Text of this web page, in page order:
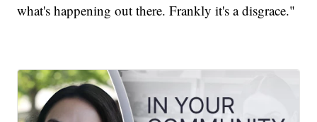
what's happening out there. Frankly it's a disgrace."